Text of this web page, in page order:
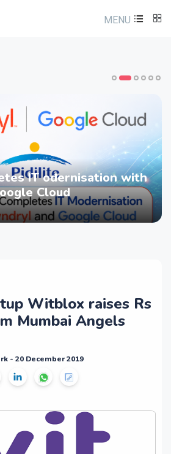
MENU
IT odernisation with
Cloud
Witblox raises Rs
Mumbai Angels
- 20 December 2019